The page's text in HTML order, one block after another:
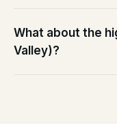
What about the
Valley)?